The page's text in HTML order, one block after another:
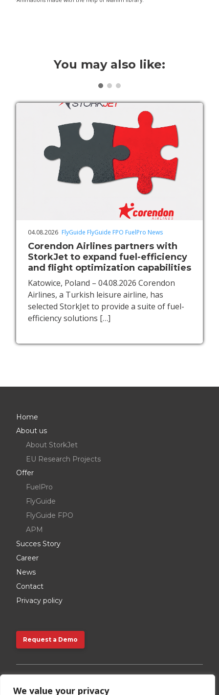
We value your privacy
You may also like:
04.08.2026 FlyGuide FlyGuide FPO FuelPro News
Corendon Airlines partners with
StorkJet to expand fuel-efficiency
and flight optimization capabilities
Katowice, Poland – 04.08.2026 Corendon
Airlines, a Turkish leisure airline, has
selected StorkJet to provide a suite of fuel-
efficiency solutions […]
Home
About us
About StorkJet
EU Research Projects
Offer
FuelPro
FlyGuide
FlyGuide FPO
APM
Succes Story
Career
News
Contact
Privacy policy
Request a Demo
Request a Demo